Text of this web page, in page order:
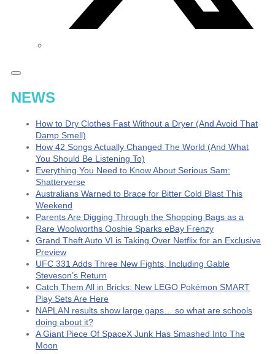
NEWS
How to Dry Clothes Fast Without a Dryer (And Avoid That
Damp Smell)
How 42 Songs Actually Changed The World (And What
You Should Be Listening To)
Everything You Need to Know About Serious Sam:
Shatterverse
Australians Warned to Brace for Bitter Cold Blast This
Weekend
Parents Are Digging Through the Shopping Bags as a
Rare Woolworths Ooshie Sparks eBay Frenzy
Grand Theft Auto VI is Taking Over Netflix for an Exclusive
Preview
UFC 331 Adds Three New Fights, Including Gable
Steveson’s Return
Catch Them All in Bricks: New LEGO Pokémon SMART
Play Sets Are Here
NAPLAN results show large gaps… so what are schools
doing about it?
A Giant Piece Of SpaceX Junk Has Smashed Into The
Moon